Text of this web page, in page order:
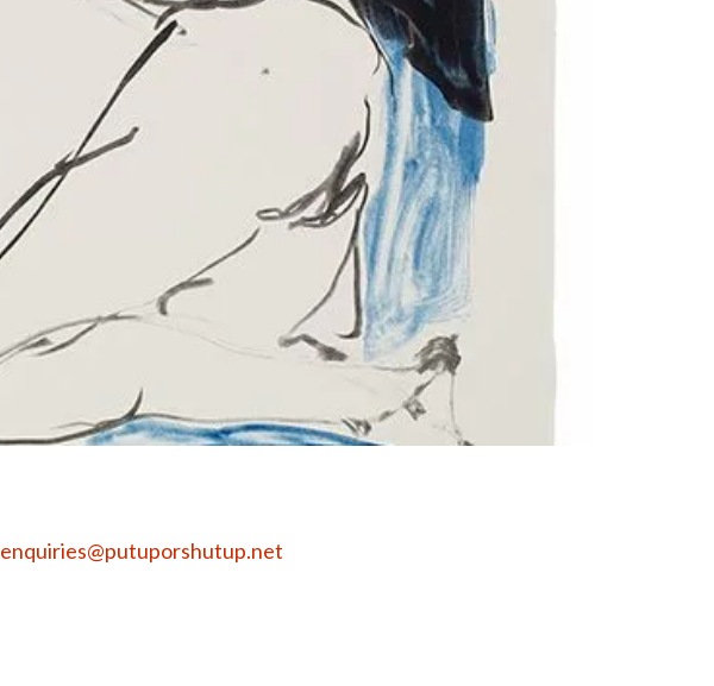
enquiries@putuporshutup.net